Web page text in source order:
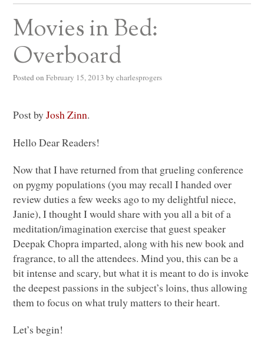
Movies in Bed:
Overboard
Posted on February 15, 2013 by charlesprogers
Post byJosh Zinn.
Hello Dear Readers!
Now that I have returned from that grueling conference
on pygmy populations (you may recall I handed over
review duties a few weeks ago to my delightful niece,
Janie), I thought I would share with you all a bit of a
meditation/imagination exercise that guest speaker
Deepak Chopra imparted, along with his new book and
fragrance, to all the attendees. Mind you, this can be a
bit intense and scary, but what it is meant to do is invoke
the deepest passions in the subject’s loins, thus allowing
them to focus on what truly matters to their heart.
Let’s begin!